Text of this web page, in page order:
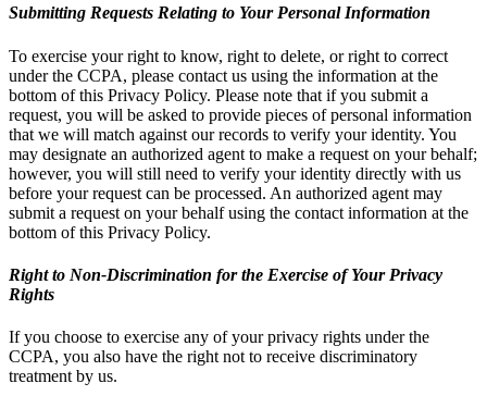
Submitting Requests Relating to Your Personal Information
To exercise your right to know, right to delete, or right to correct
under the CCPA, please contact us using the information at the
bottom of this Privacy Policy. Please note that if you submit a
request, you will be asked to provide pieces of personal information
that we will match against our records to verify your identity. You
may designate an authorized agent to make a request on your behalf;
however, you will still need to verify your identity directly with us
before your request can be processed. An authorized agent may
submit a request on your behalf using the contact information at the
bottom of this Privacy Policy.
Right to Non-Discrimination for the Exercise of Your Privacy
Rights
If you choose to exercise any of your privacy rights under the
CCPA, you also have the right not to receive discriminatory
treatment by us.